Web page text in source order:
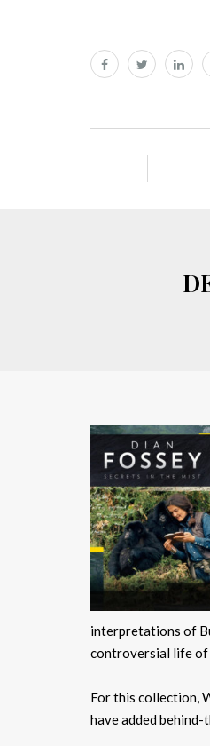
interpretations of
controversial life
For this collection,
have added